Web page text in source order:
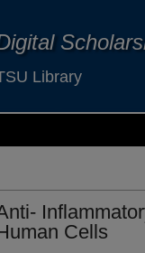
Library
Cells